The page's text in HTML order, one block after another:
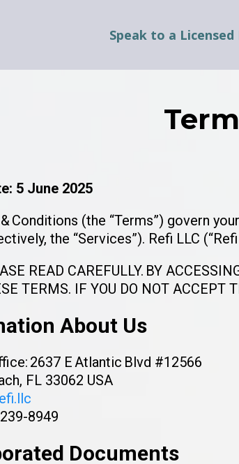
Speak to a
5 June 2025
Conditions (the “Terms”) govern
the “Services”). Refi LLC (“Refi
READ CAREFULLY. BY
TERMS. IF YOU DO NOT ACCEPT
About Us
2637 E Atlantic Blvd #12566
FL 33062 USA
8949
Documents